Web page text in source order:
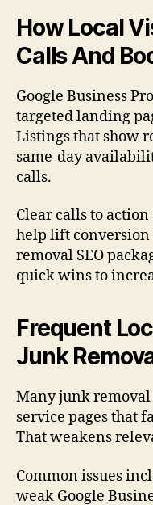
How Local
Calls And
Google Business
targeted landing
Listings that show
same-day
calls.
Clear calls to
help lift
removal SEO
quick wins to
Frequent
Junk
Many junk
service pages that
That weakens
Common issues
weak Google